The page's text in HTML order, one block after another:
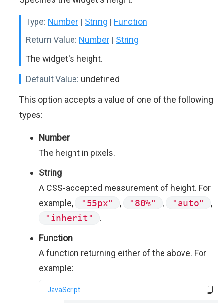
Type: Number | String | Function
Return Value: Number | String
The widget's height.
Default Value: undefined
This option accepts a value of one of the following
types:
Number
The height in pixels.
String
A CSS-accepted measurement of height. For
example,
"55px" , "80%" , "auto"
,
"inherit"
.
Function
A function returning either of the above. For
example:
JavaScript